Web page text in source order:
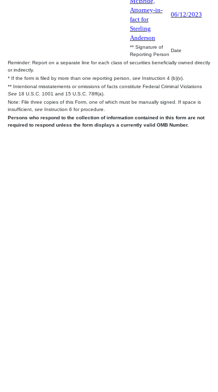
Attorney-in-
fact for
Sterling
Anderson
06/12/2023
** Signature of
Reporting Person
Date
Reminder: Report on a separate line for each class of securities beneficially owned directly
or indirectly.
* If the form is filed by more than one reporting person, see Instruction 4 (b)(v).
** Intentional misstatements or omissions of facts constitute Federal Criminal Violations
See 18 U.S.C. 1001 and 15 U.S.C. 78ff(a).
Note: File three copies of this Form, one of which must be manually signed. If space is
insufficient, see Instruction 6 for procedure.
Persons who respond to the collection of information contained in this form are not
required to respond unless the form displays a currently valid OMB Number.